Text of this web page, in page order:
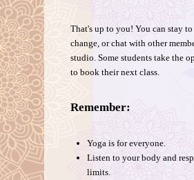
That's up to you! You can stay to
change, or chat with other
studio. Some students take the
to book their next class.
Remember:
Yoga is for everyone.
Listen to your body and
limits.